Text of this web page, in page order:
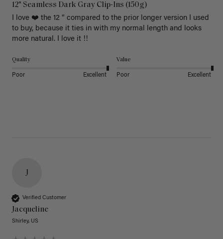
12" Seamless Dark Gray Clip-Ins (150g)
I love ❤️ the 12 “ compared to the prior longer version I used
to buy, because it ties in with my normal length and looks
more natural. I love it !!
Quality
Poor Excellent
Value
Poor Excellent
J
Verified Customer
Jacqueline
Shirley, US